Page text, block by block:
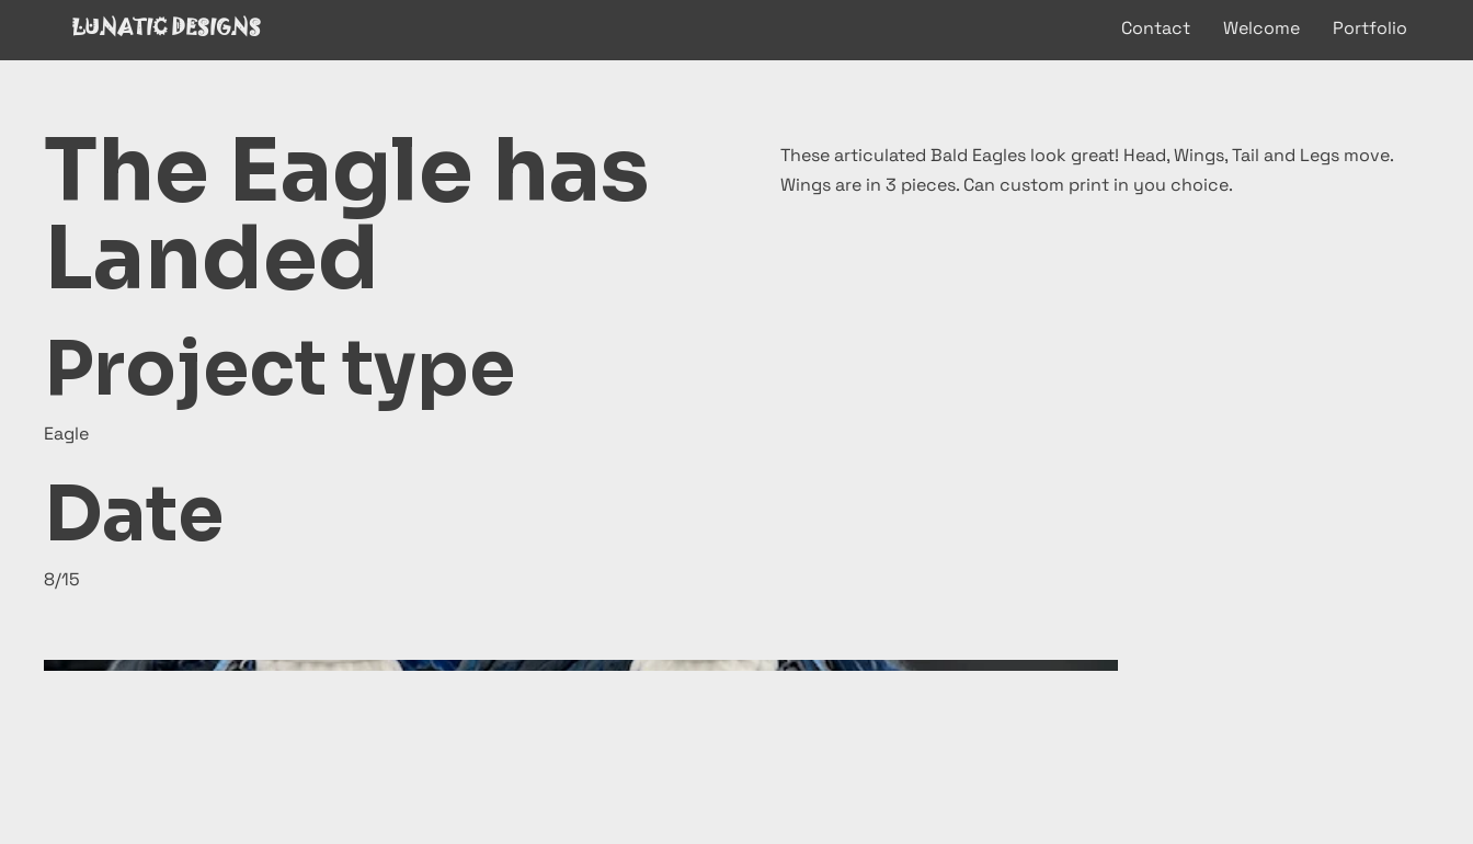
LUNATIC DESIGNS Contact Welcome Portfolio
The Eagle has
Landed
Project type
Eagle
Date
8/15
These articulated Bald Eagles look great! Head, Wings, Tail and Legs move.
Wings are in 3 pieces. Can custom print in you choice.